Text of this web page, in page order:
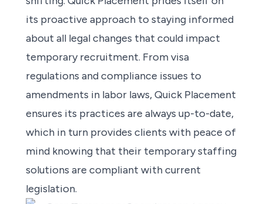
its proactive approach to staying informed
about all legal changes that could impact
temporary recruitment. From visa
regulations and compliance issues to
amendments in labor laws, Quick Placement
ensures its practices are always up-to-date,
which in turn provides clients with peace of
mind knowing that their temporary staffing
solutions are compliant with current
legislation.